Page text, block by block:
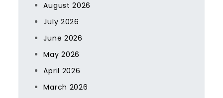
August 2026
July 2026
June 2026
May 2026
April 2026
March 2026